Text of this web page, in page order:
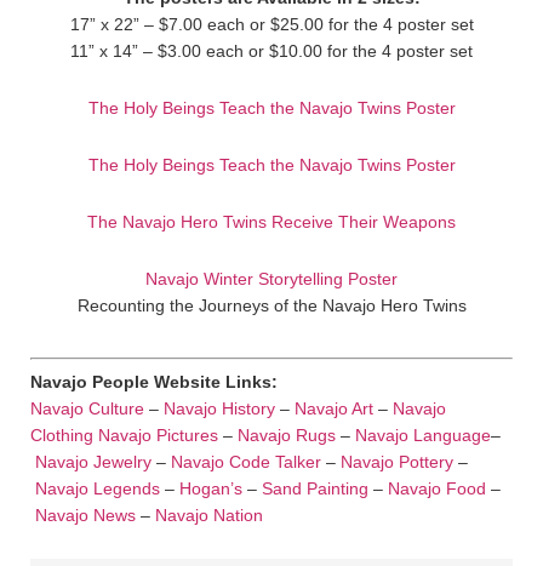
17” x 22” – $7.00 each or $25.00 for the 4 poster set
11” x 14” – $3.00 each or $10.00 for the 4 poster set
The Holy Beings Teach the Navajo Twins Poster
The Holy Beings Teach the Navajo Twins Poster
The Navajo Hero Twins Receive Their Weapons
Navajo Winter Storytelling Poster
Recounting the Journeys of the Navajo Hero Twins
Navajo People Website Links:
Navajo Culture – Navajo History – Navajo Art – Navajo
Clothing Navajo Pictures – Navajo Rugs – Navajo Language–
Navajo Jewelry – Navajo Code Talker – Navajo Pottery –
Navajo Legends – Hogan’s – Sand Painting – Navajo Food –
Navajo News – Navajo Nation